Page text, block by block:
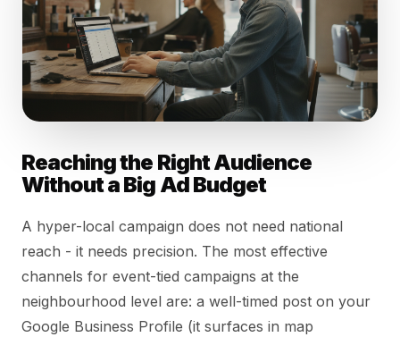
Reaching the Right Audience
Without a Big Ad Budget
A hyper-local campaign does not need national
reach - it needs precision. The most effective
channels for event-tied campaigns at the
neighbourhood level are: a well-timed post on your
Google Business Profile (it surfaces in map